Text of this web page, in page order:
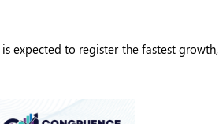
is expected to register the fastest growth,